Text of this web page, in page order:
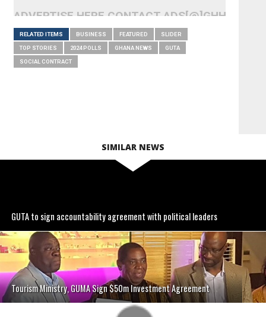
ADVERTISE HERE CONTACT
RELATED ITEMS BUSINESS FEATURED SLIDER
TOP STORIES 2024 POLLS GHANA NEWS GUTA
SOCIAL CONTRACT
SIMILAR NEWS
GUTA to sign accountability agreement with political leaders
Tourism Ministry, GUMA Sign $50m Investment Agreement